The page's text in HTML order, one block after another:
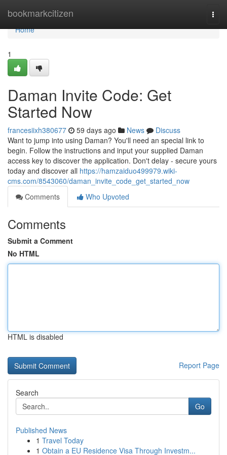
bookmarkcitizen
Home
Home
1
Daman Invite Code: Get
Started Now
francesiixh380677 59 days ago News
Discuss
Want to jump into using Daman? You'll need an special link to
begin. Follow the instructions and input your supplied Daman
access key to discover the application. Don't delay - secure yours
today and discover all https://hamzaiduo499979.wiki-
cms.com/8543060/daman_invite_code_get_started_now
Comments
Who Upvoted
Comments
Submit a Comment
No HTML
HTML is disabled
Report Page
Search
Go
Published News
1 Travel Today
1 Obtain a EU Residence Visa Through Investm...